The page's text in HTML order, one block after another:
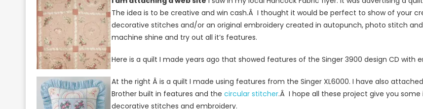
A
Quilt
Block
Contest
The idea is to be creative and win cash.Â I thought it would be perfect to show of your
decorative stitches and/or an original embroidery created in autopunch, photo stitch
machine shine and try out all it’s features.
Here is a quilt I made years ago that showed features of the Singer 3900 design CD with
At the right Â is a quilt I made using features from the Singer XL6000. I have also
Brother built in features and the circular stitcher.Â I hope all these project give you
decorative stitches and embroidery.